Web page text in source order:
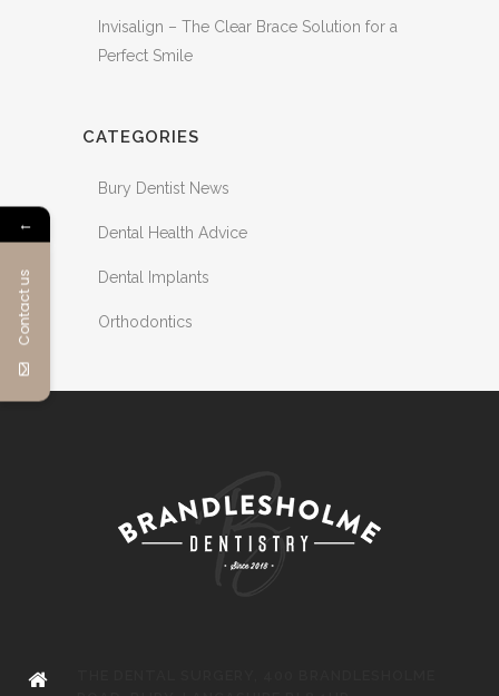
Invisalign – The Clear Brace Solution for a
Perfect Smile
CATEGORIES
Bury Dentist News
Dental Health Advice
Dental Implants
Orthodontics
←
Contact us